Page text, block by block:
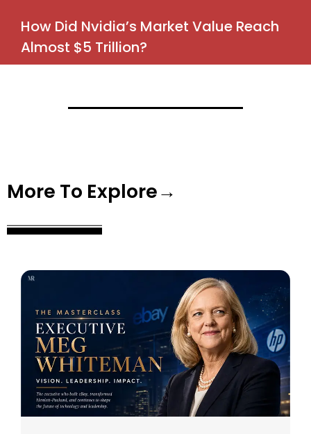
How Did Nvidia’s Market Value Reach
Almost $5 Trillion?
More To Explore→